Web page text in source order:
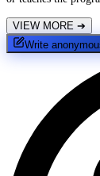
VIEW MORE ➔
Write